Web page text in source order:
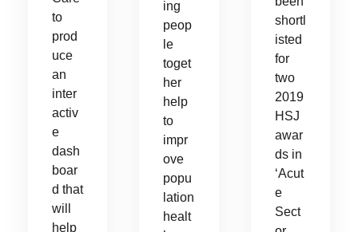
to
prod
uce
an
inter
activ
e
dash
boar
d that
will
help
ing
peop
le
toget
her
help
to
impr
ove
popu
lation
healt
shortl
isted
for
two
2019
HSJ
awar
ds in
‘Acut
e
Sect